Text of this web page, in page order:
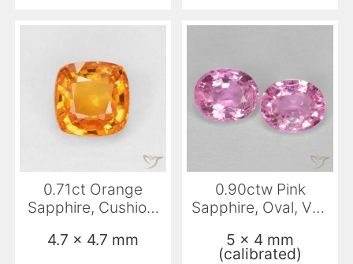
0.71ct Orange
Sapphire, Cushion,
4.7 x 4.7 mm
0.90ctw Pink
Sapphire, Oval, VS-
5 x 4 mm
(calibrated)